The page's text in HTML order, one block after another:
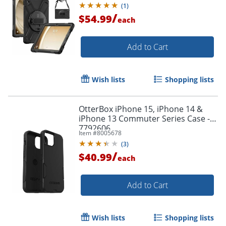
Order by 5pm and get it
(1)
$54.99/each
Add to Cart
Wish lists Shopping lists
OtterBox iPhone 15, iPhone 14 &
iPhone 13 Commuter Series Case - -
7792606
Item #8005678
(3)
$40.99/each
Add to Cart
Wish lists Shopping lists